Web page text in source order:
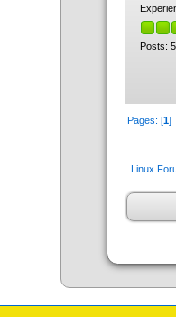
Posts:
Pages: [1]
Linux